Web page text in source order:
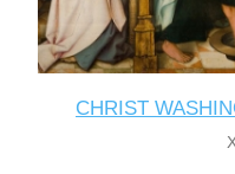
CHRIST